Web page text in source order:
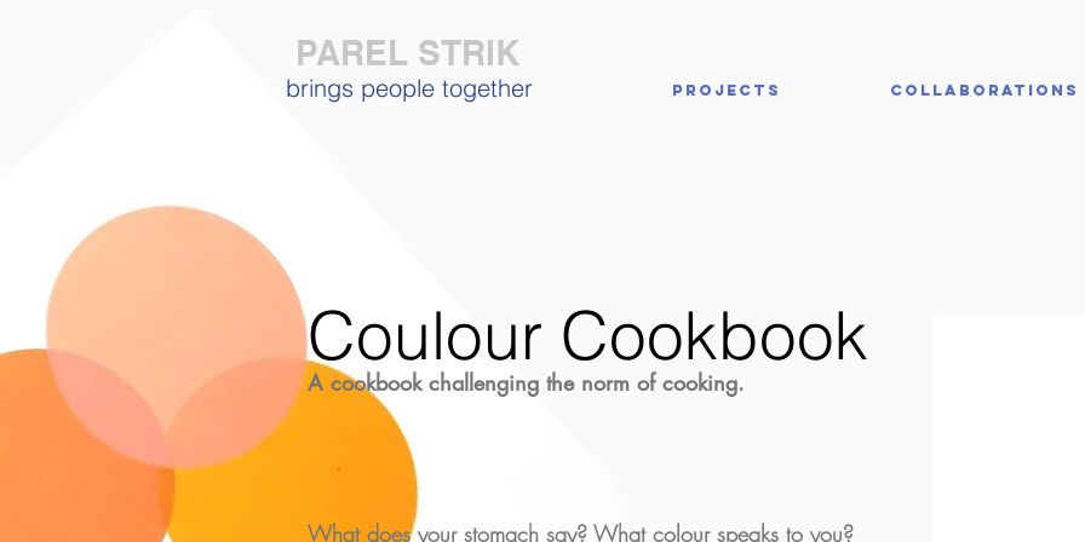
PAREL STRIK
brings people together Projects Collaborations
What does your stomach say? What colour speaks to you?
Coulour Cookbook
A cookbookchallenging the norm of cooking.